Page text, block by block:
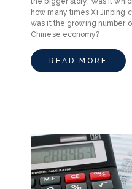
how many times Xi Jinping
was it the growing number
Chinese economy?
READ MORE